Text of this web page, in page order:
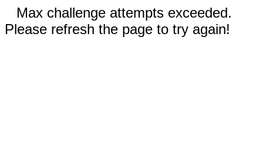
Max challenge attempts exceeded.
Please refresh the page to try again!